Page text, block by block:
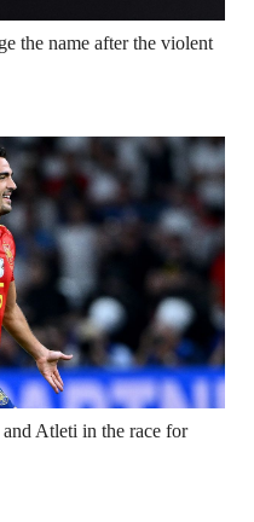
the name after the violent
Atleti in the race for